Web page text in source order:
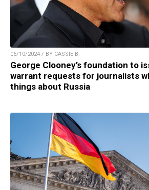
06/10/2024 / BY CASSIE B.
George Clooney’s foundation to
warrant requests for journalists
things about Russia